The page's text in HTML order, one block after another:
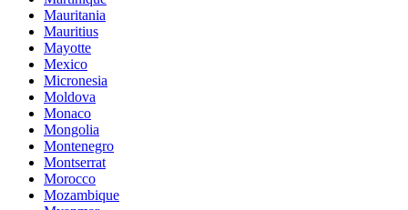
Mauritania
Mauritius
Mayotte
Mexico
Micronesia
Moldova
Monaco
Mongolia
Montenegro
Montserrat
Morocco
Mozambique